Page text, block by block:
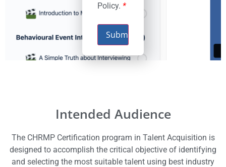
Policy. *
Submit
Intended Audience
The CHRMP Certification program in Talent Acquisition is
designed to accomplish the critical objective of identifying
and selecting the most suitable talent using best industry